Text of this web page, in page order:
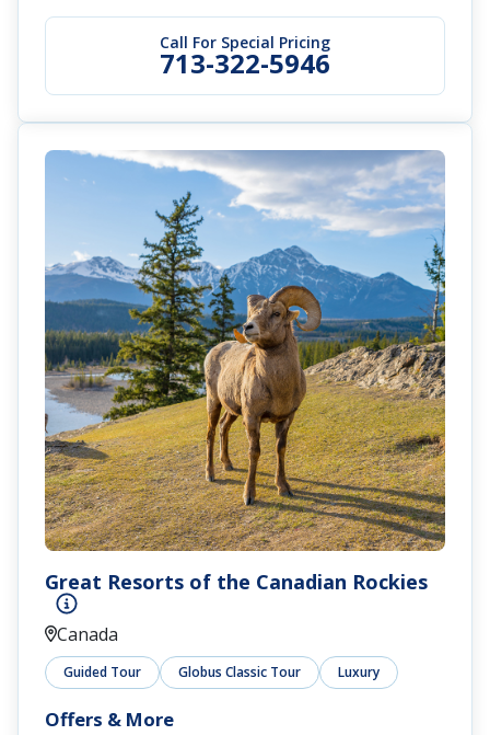
Call For Special Pricing
713-322-5946
Great Resorts of the Canadian Rockies
Canada
Guided Tour Globus Classic Tour Luxury
Offers & More